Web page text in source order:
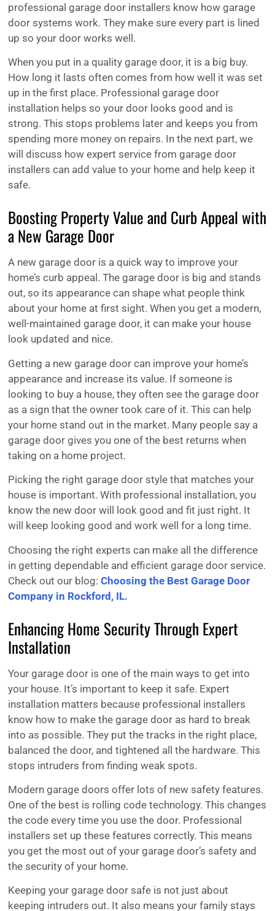
professional garage door installers know how garage
door systems work. They make sure every part is lined
up so your door works well.
When you put in a quality garage door, it is a big buy.
How long it lasts often comes from how well it was set
up in the first place. Professional garage door
installation helps so your door looks good and is
strong. This stops problems later and keeps you from
spending more money on repairs. In the next part, we
will discuss how expert service from garage door
installers can add value to your home and help keep it
safe.
Boosting Property Value and Curb Appeal with
a New Garage Door
A new garage door is a quick way to improve your
home’s curb appeal. The garage door is big and stands
out, so its appearance can shape what people think
about your home at first sight. When you get a modern,
well-maintained garage door, it can make your house
look updated and nice.
Getting a new garage door can improve your home’s
appearance and increase its value. If someone is
looking to buy a house, they often see the garage door
as a sign that the owner took care of it. This can help
your home stand out in the market. Many people say a
garage door gives you one of the best returns when
taking on a home project.
Picking the right garage door style that matches your
house is important. With professional installation, you
know the new door will look good and fit just right. It
will keep looking good and work well for a long time.
Choosing the right experts can make all the difference
in getting dependable and efficient garage door service.
Check out our blog:Choosing the Best Garage Door
Company in Rockford, IL.
Enhancing Home Security Through Expert
Installation
Your garage door is one of the main ways to get into
your house. It’s important to keep it safe. Expert
installation matters because professional installers
know how to make the garage door as hard to break
into as possible. They put the tracks in the right place,
balanced the door, and tightened all the hardware. This
stops intruders from finding weak spots.
Modern garage doors offer lots of new safety features.
One of the best is rolling code technology. This changes
the code every time you use the door. Professional
installers set up these features correctly. This means
you get the most out of your garage door’s safety and
the security of your home.
Keeping your garage door safe is not just about
keeping intruders out. It also means your family stays